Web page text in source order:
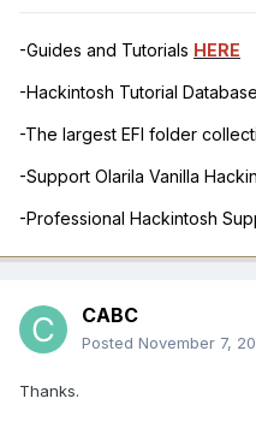
-Guides and Tutorials HERE
-Hackintosh Tutorial
-The largest EFI folder
-Support Olarila Vanilla
-Professional Hackintosh
CABC
Posted November 7,
Thanks.